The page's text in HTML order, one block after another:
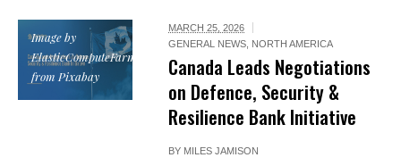
Image by
ElasticComputeFarm
from Pixabay
MARCH 25, 2026
GENERAL NEWS, NORTH AMERICA
Canada Leads Negotiations
on Defence, Security &
Resilience Bank Initiative
BY MILES JAMISON